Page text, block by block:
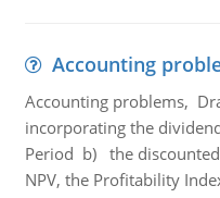
Accounting
Accounting problems,
incorporating the
Period b) the discounted
NPV, the Profitability